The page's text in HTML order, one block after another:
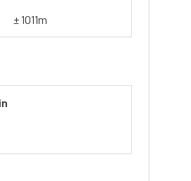
± 1011m